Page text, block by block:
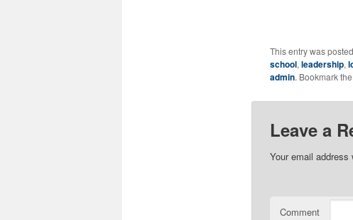
This entry was
school,leadership,
admin. Bookmark the
Leave a
Your email address
Comment